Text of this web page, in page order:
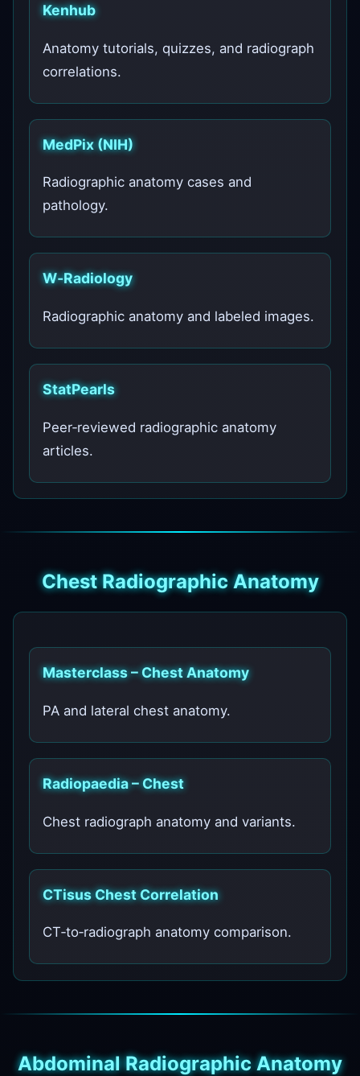
Kenhub
Anatomy tutorials, quizzes, and radiograph
correlations.
MedPix (NIH)
Radiographic anatomy cases and
pathology.
W‑Radiology
Radiographic anatomy and labeled images.
StatPearls
Peer‑reviewed radiographic anatomy
articles.
Chest Radiographic Anatomy
Masterclass – Chest Anatomy
PA and lateral chest anatomy.
Radiopaedia – Chest
Chest radiograph anatomy and variants.
CTisus Chest Correlation
CT‑to‑radiograph anatomy comparison.
Abdominal Radiographic Anatomy